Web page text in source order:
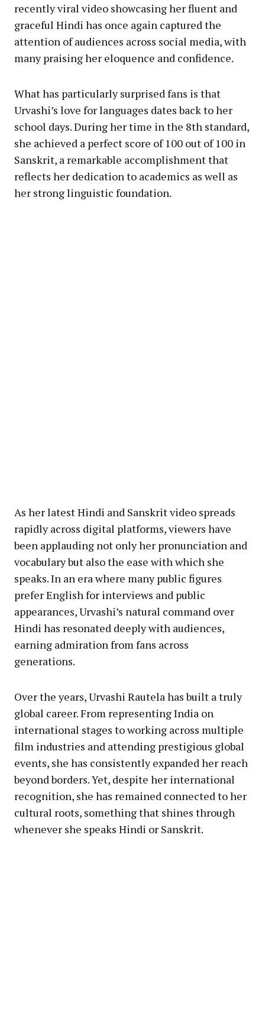
recently viral video showcasing her fluent and
graceful Hindi has once again captured the
attention of audiences across social media, with
many praising her eloquence and confidence.
What has particularly surprised fans is that
Urvashi’s love for languages dates back to her
school days. During her time in the 8th standard,
she achieved a perfect score of 100 out of 100 in
Sanskrit, a remarkable accomplishment that
reflects her dedication to academics as well as
her strong linguistic foundation.
As her latest Hindi and Sanskrit video spreads
rapidly across digital platforms, viewers have
been applauding not only her pronunciation and
vocabulary but also the ease with which she
speaks. In an era where many public figures
prefer English for interviews and public
appearances, Urvashi’s natural command over
Hindi has resonated deeply with audiences,
earning admiration from fans across
generations.
Over the years, Urvashi Rautela has built a truly
global career. From representing India on
international stages to working across multiple
film industries and attending prestigious global
events, she has consistently expanded her reach
beyond borders. Yet, despite her international
recognition, she has remained connected to her
cultural roots, something that shines through
whenever she speaks Hindi or Sanskrit.